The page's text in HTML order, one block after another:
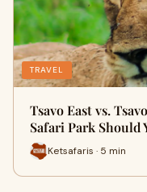
TRAVEL
Tsavo East vs.
Safari Park Should
Ketsafaris · 5 min